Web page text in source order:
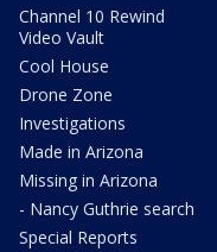
Channel 10 Rewind
Video Vault
Cool House
Drone Zone
Investigations
Made in Arizona
Missing in Arizona
- Nancy Guthrie search
Special Reports